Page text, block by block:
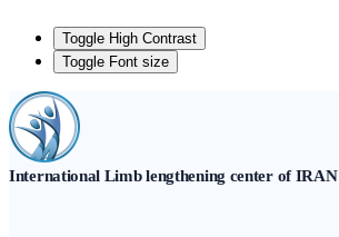
Toggle High Contrast
Toggle Font size
Skip
to
content
International Limb lengthening center of IRAN